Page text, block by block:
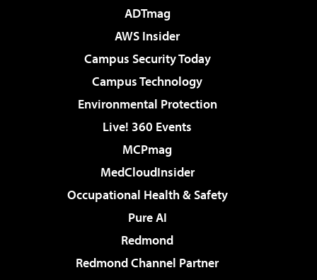
ADTmag
AWS Insider
Campus Security Today
Campus Technology
Environmental Protection
Live! 360 Events
MCPmag
MedCloudInsider
Occupational Health & Safety
Pure AI
Redmond
Redmond Channel Partner